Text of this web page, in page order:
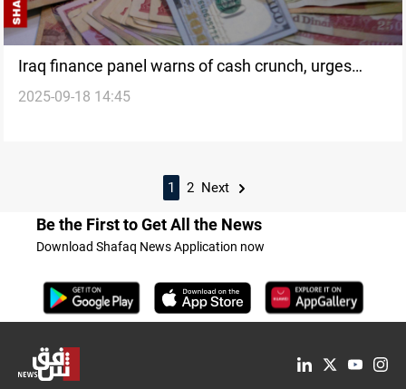
Iraq finance panel warns of cash crunch, urges
boost in non-oil revenues
2025-09-18 14:45
1 2 Next
Be the First to Get All the News
Download Shafaq News Application now